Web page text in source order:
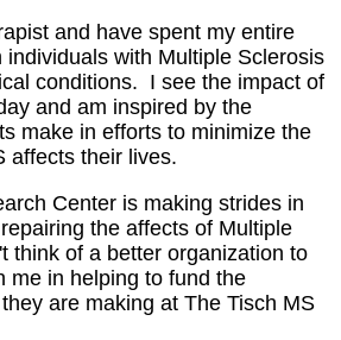
and have spent my entire
individuals with Multiple Sclerosis
conditions. I see the impact of
and am inspired by the
make in efforts to minimize the
affects their lives.
Center is making strides in
the affects of Multiple
think of a better organization to
me in helping to fund the
are making at The Tisch MS